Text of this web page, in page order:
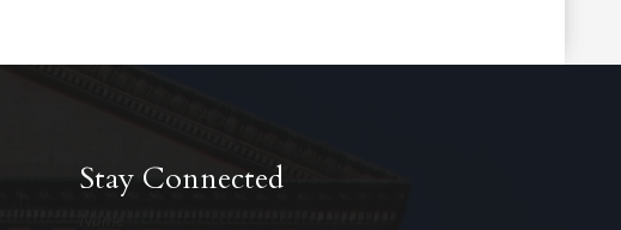
Stay Connected